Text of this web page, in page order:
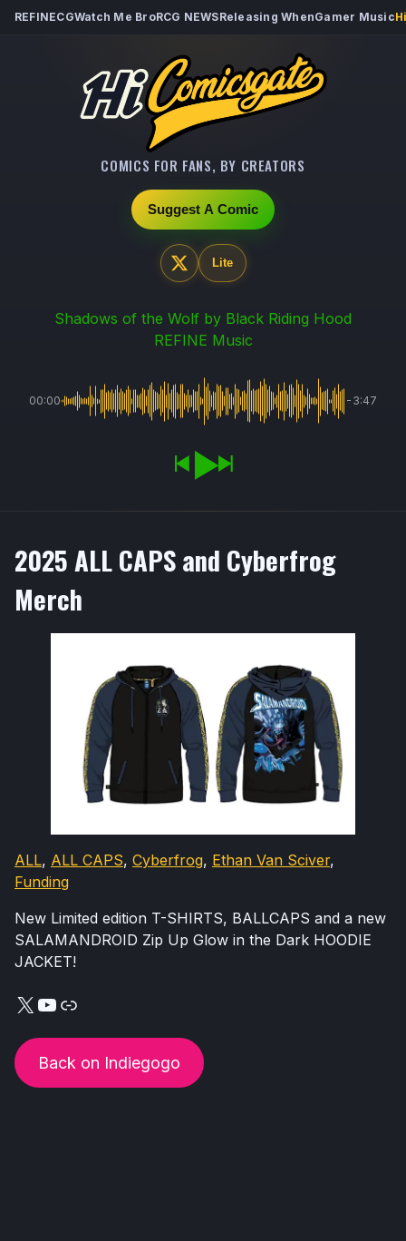
REFINECGWatch Me BroRCG NEWSReleasing WhenGamer Music
Suggest A Comic
COMICS FOR FANS, BY CREATORS
Lite
Shadows of the Wolf by Black Riding Hood
REFINE Music
00:00 -3:47
2025 ALL CAPS and Cyberfrog
Merch
ALL, ALL CAPS, Cyberfrog, Ethan Van Sciver
Funding
New Limited edition T-SHIRTS, BALLCAPS and a new
SALAMANDROID Zip Up Glow in the Dark HOODIE
JACKET!
X YouTube
Link
Back on Indiegogo